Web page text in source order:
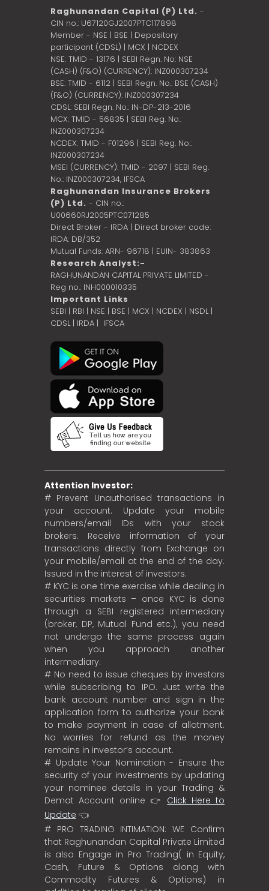
Raghunandan Capital (P) Ltd. -
CIN no.: U67120GJ2007PTC117898
Member - NSE | BSE | Depository
participant (CDSL) | MCX | NCDEX
NSE: TMID - 13176 | SEBI Regn. No: NSE
(CASH) (F&O) (CURRENCY): INZ000307234
BSE: TMID - 6112 | SEBI Regn. No.: BSE (CASH)
(F&O) (CURRENCY): INZ000307234
CDSL: SEBI Regn. No.: IN-DP-213-2016
MCX: TMID - 56835 | SEBI Reg. No.:
INZ000307234
NCDEX: TMID - F01296 | SEBI Reg. No.:
INZ000307234
MSEI (CURRENCY): TMID - 2097 | SEBI Reg.
No.: INZ000307234, IFSCA
Raghunandan Insurance Brokers
(P) Ltd. - CIN no.:
U00660RJ2005PTC071285
Direct Broker - IRDA | Direct broker code:
IRDA: DB/352
Mutual Funds: ARN- 96718 | EUIN- 383863
Research Analyst:-
RAGHUNANDAN CAPITAL PRIVATE LIMITED -
Reg no.: INH000010335
Important Links
SEBI | RBI | NSE | BSE | MCX | NCDEX | NSDL |
CDSL| IRDA | IFSCA
Attention Investor:
# Prevent Unauthorised transactions in
your account. Update your mobile
numbers/email IDs with your stock
brokers. Receive information of your
transactions directly from Exchange on
your mobile/email at the end of the day.
Issued in the interest of investors.
# KYC is one time exercise while dealing in
securities markets – once KYC is done
through a SEBI registered intermediary
(broker, DP, Mutual Fund etc.), you need
not undergo the same process again
when you approach another
intermediary.
# No need to issue cheques by investors
while subscribing to IPO. Just write the
bank account number and sign in the
application form to authorize your bank
to make payment in case of allotment.
No worries for refund as the money
remains in investor’s account.
# Update Your Nomination - Ensure the
security of your investments by updating
your nominee details in your Trading &
Demat Account online 👉 Click Here to
Update 👈
# PRO TRADING INTIMATION: WE Confirm
that Raghunandan Capital Private Limited
is also Engage in Pro Trading( in Equity,
Cash, Future & Options along with
Commodity Futures & Options) in